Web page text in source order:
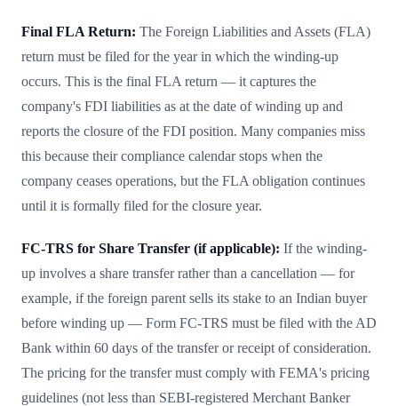
Final FLA Return: The Foreign Liabilities and Assets (FLA)
return must be filed for the year in which the winding-up
occurs. This is the final FLA return — it captures the
company's FDI liabilities as at the date of winding up and
reports the closure of the FDI position. Many companies miss
this because their compliance calendar stops when the
company ceases operations, but the FLA obligation continues
until it is formally filed for the closure year.
FC-TRS for Share Transfer (if applicable): If the winding-
up involves a share transfer rather than a cancellation — for
example, if the foreign parent sells its stake to an Indian buyer
before winding up — Form FC-TRS must be filed with the AD
Bank within 60 days of the transfer or receipt of consideration.
The pricing for the transfer must comply with FEMA's pricing
guidelines (not less than SEBI-registered Merchant Banker